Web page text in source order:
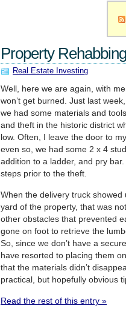
Property
Real Estate Investing
Well, here we are again, with
won’t get burned. Just last
we had some materials and
and theft in the historic district
low. Often, I leave the door to
even so, we had some 2 x 4
addition to a ladder, and pry
steps prior to the theft.
When the delivery truck
yard of the property, that was
other obstacles that prevented
gone on foot to retrieve the
So, since we don’t have a
have resorted to placing them
that the materials didn’t
practical, but hopefully obvious
Read the rest of this entry »